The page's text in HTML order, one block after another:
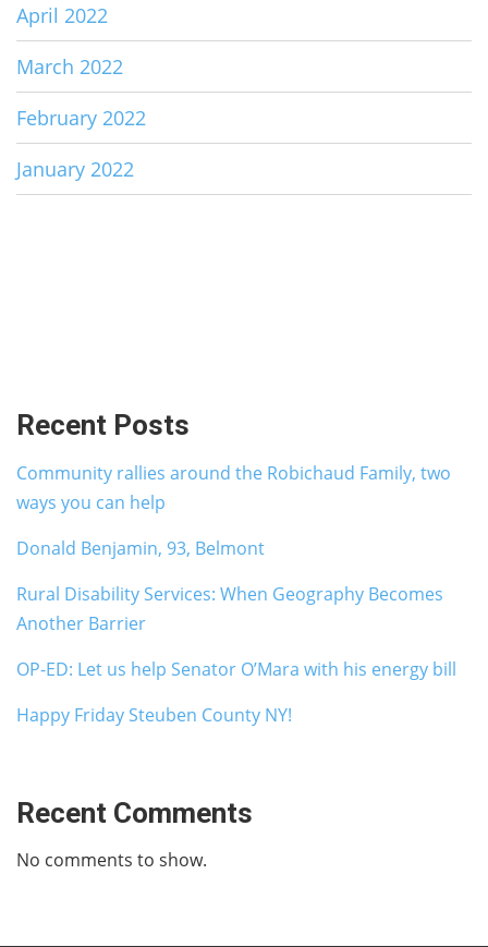
April 2022
March 2022
February 2022
January 2022
Recent Posts
Community rallies around the Robichaud Family, two
ways you can help
Donald Benjamin, 93, Belmont
Rural Disability Services: When Geography Becomes
Another Barrier
OP-ED: Let us help Senator O’Mara with his energy bill
Happy Friday Steuben County NY!
Recent Comments
No comments to show.